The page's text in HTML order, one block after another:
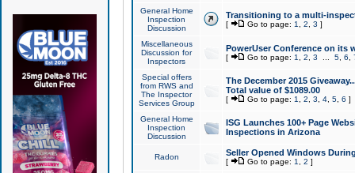
General Home
Inspection
Discussion
Transitioning to a multi-
[ Go to page: 1 2 3 ]
Miscellaneous
Discussion for
Inspectors
PowerUser Conference on its
[ Go to page: 1 2 3 5, 6
Special offers
from RWS and
The Inspector
Services Group
The December 2015
Total value of $1089.00
[ Go to page: 1 2 3 4, 5, 6 ]
General Home
Inspection
Discussion
ISG Launches 100+ Page
Inspections in Arizona
Radon Seller Opened Windows
[ Go to page: 1 2 ]